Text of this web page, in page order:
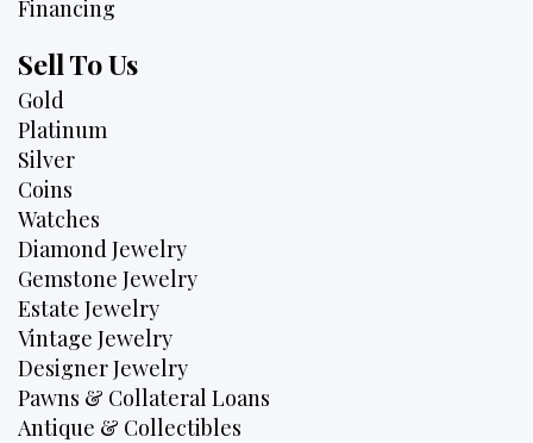
Financing
Sell To Us
Gold
Platinum
Silver
Coins
Watches
Diamond Jewelry
Gemstone Jewelry
Estate Jewelry
Vintage Jewelry
Designer Jewelry
Pawns & Collateral Loans
Antique & Collectibles